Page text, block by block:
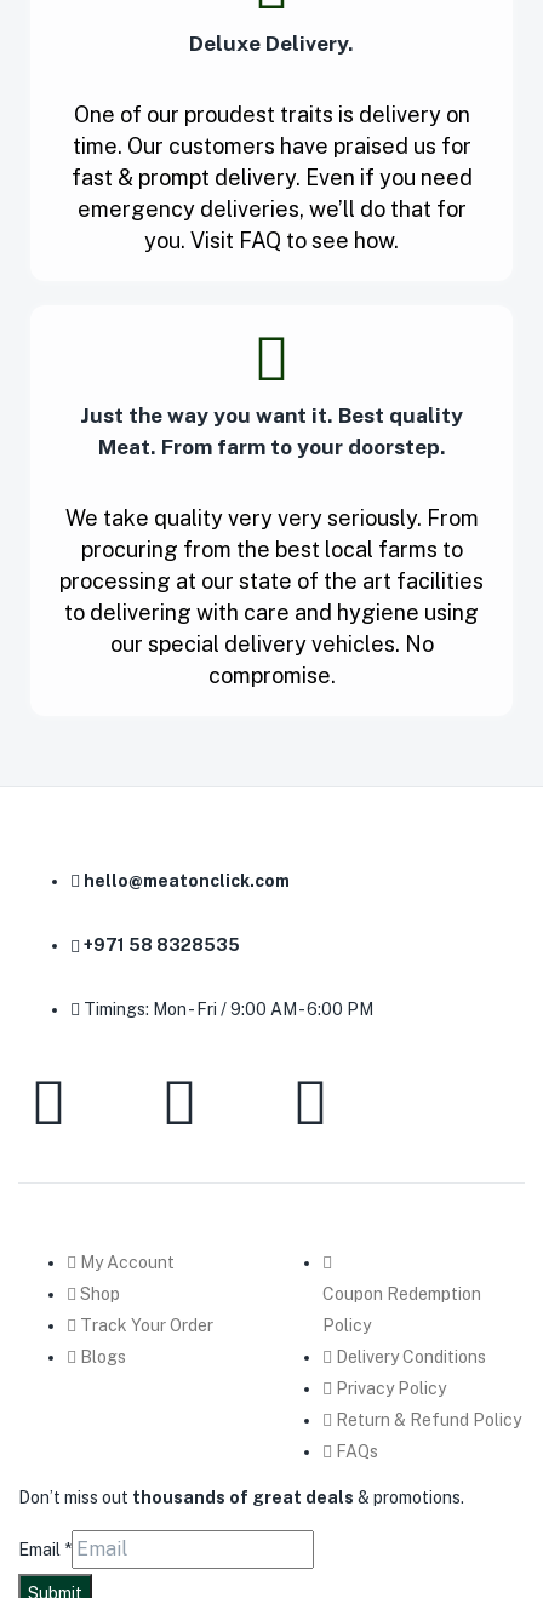
Deluxe Delivery.
One of our proudest traits is delivery on
time. Our customers have praised us for
fast & prompt delivery. Even if you need
emergency deliveries, we’ll do that for
you. Visit FAQ to see how.
Just the way you want it. Best quality
Meat. From farm to your doorstep.
We take quality very very seriously. From
procuring from the best local farms to
processing at our state of the art facilities
to delivering with care and hygiene using
our special delivery vehicles. No
compromise.
hello@meatonclick.com
+971 58 8328535
Timings: Mon - Fri / 9:00 AM - 6:00 PM
My Account
Shop
Track Your Order
Blogs
Coupon Redemption
Policy
Delivery Conditions
Privacy Policy
Return & Refund Policy
FAQs
Don’t miss out thousands of great deals & promotions.
Email *
Submit